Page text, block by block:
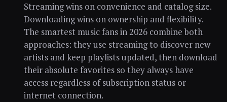
Streaming wins on convenience and catalog size.
Downloading wins on ownership and flexibility.
The smartest music fans in 2026 combine both
approaches: they use streaming to discover new
artists and keep playlists updated, then download
their absolute favorites so they always have
access regardless of subscription status or
internet connection.